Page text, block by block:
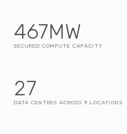
467MW
SECURED COMPUTE CAPACITY
27
DATA CENTRES ACROSS 9 LOCATIONS